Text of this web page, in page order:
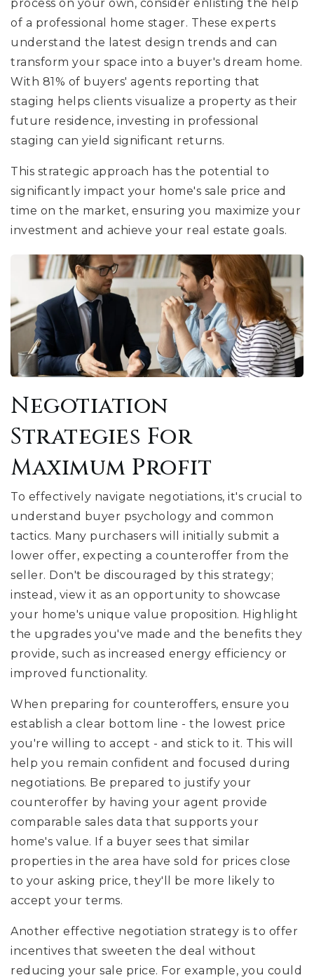
process on your own, consider enlisting the help
of a professional home stager. These experts
understand the latest design trends and can
transform your space into a buyer's dream home.
With 81% of buyers' agents reporting that
staging helps clients visualize a property as their
future residence, investing in professional
staging can yield significant returns.
This strategic approach has the potential to
significantly impact your home's sale price and
time on the market, ensuring you maximize your
investment and achieve your real estate goals.
Negotiation
Strategies For
Maximum Profit
To effectively navigate negotiations, it's crucial to
understand buyer psychology and common
tactics. Many purchasers will initially submit a
lower offer, expecting a counteroffer from the
seller. Don't be discouraged by this strategy;
instead, view it as an opportunity to showcase
your home's unique value proposition. Highlight
the upgrades you've made and the benefits they
provide, such as increased energy efficiency or
improved functionality.
When preparing for counteroffers, ensure you
establish a clear bottom line - the lowest price
you're willing to accept - and stick to it. This will
help you remain confident and focused during
negotiations. Be prepared to justify your
counteroffer by having your agent provide
comparable sales data that supports your
home's value. If a buyer sees that similar
properties in the area have sold for prices close
to your asking price, they'll be more likely to
accept your terms.
Another effective negotiation strategy is to offer
incentives that sweeten the deal without
reducing your sale price. For example, you could